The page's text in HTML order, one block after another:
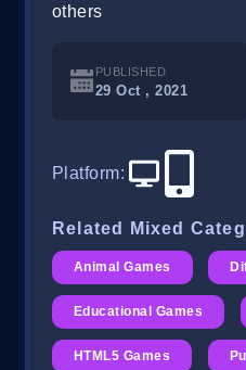
others
PUBLISHED
29 Oct , 2021
Platform:
Related Mixed
Animal Games
Educational Games
HTML5 Games